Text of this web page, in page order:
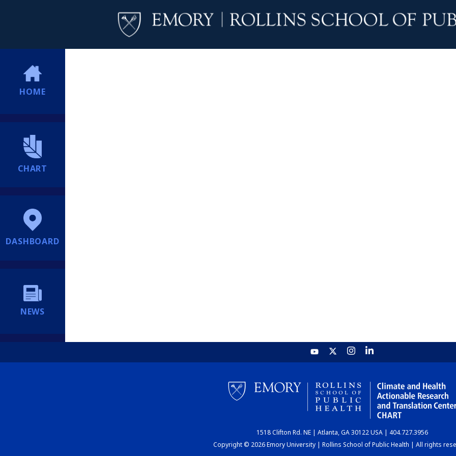
HOME
CHART
DASHBOARD
NEWS
1518 Clifton Rd. NE | Atlanta, GA 30122 USA | 404.727.3956
Copyright © 2026 Emory University | Rollins School of Public Health | All rights